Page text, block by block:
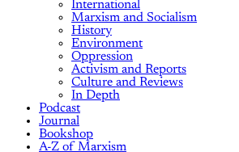
International
Marxism and Socialism
History
Environment
Oppression
Activism and Reports
Culture and Reviews
In Depth
Podcast
Journal
Bookshop
A-Z of Marxism